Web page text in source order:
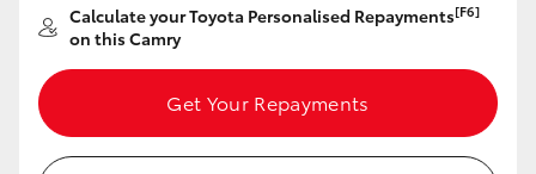
Calculate your Toyota Personalised Repayments[F6]
on this Camry
Get Your Repayments